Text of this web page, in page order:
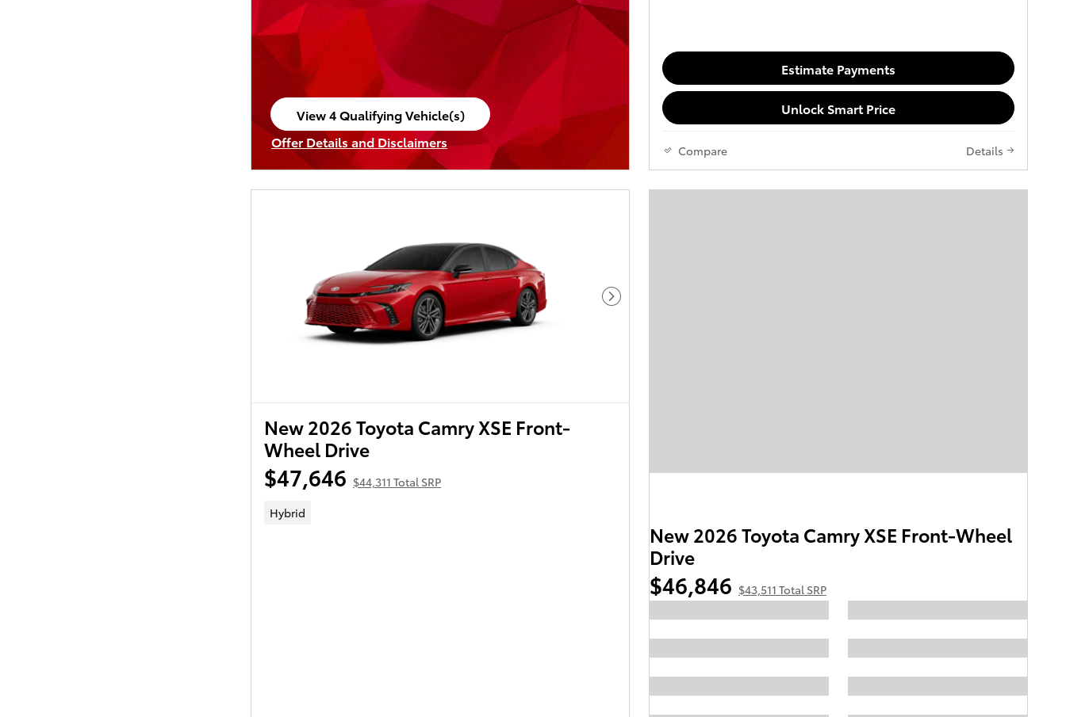
View 4 Qualifying Vehicle(s)
open in same tab
Offer Details and Disclaimers
Open Incentive Modal
Estimate Payments
Unlock Smart Price
Compare Details
Next Photo
New 2026 Toyota Camry XSE Front-
Wheel Drive
$47,646 $44,311 Total SRP
Hybrid
New 2026 Toyota Camry XSE Front-Wheel
Drive
$46,846 $43,511 Total SRP